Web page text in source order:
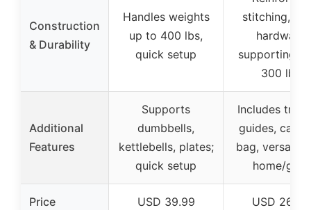
Construction
& Durability
Handles weights
up to 400 lbs,
quick setup
stitching,
hardware
supporting
300 lbs
Additional
Features
Supports
dumbbells,
kettlebells, plates;
quick setup
Includes
guides,
bag, versatile
home/gym
Price USD 39.99 USD 26.99